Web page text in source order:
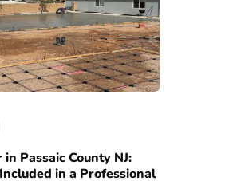
Passaic County NJ:
in a Professional